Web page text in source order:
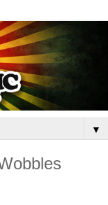
▼